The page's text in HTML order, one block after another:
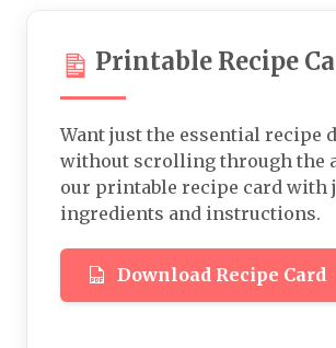
Printable Recipe
Want just the essential recipe
without scrolling through the
our printable recipe card with
ingredients and instructions.
Download Recipe Card